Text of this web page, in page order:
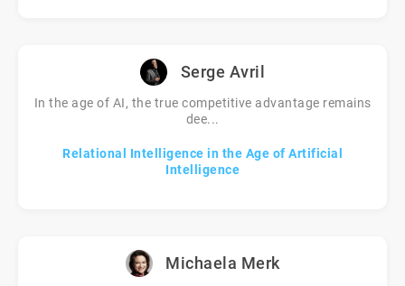
Serge Avril
In the age of AI, the true competitive advantage remains
dee...
Relational Intelligence in the Age of Artificial
Intelligence
Michaela Merk